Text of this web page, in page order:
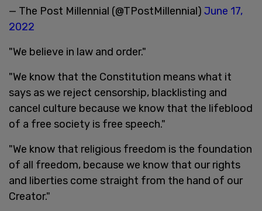
— The Post Millennial (@TPostMillennial) June 17,
2022
"We believe in law and order."
"We know that the Constitution means what it
says as we reject censorship, blacklisting and
cancel culture because we know that the lifeblood
of a free society is free speech."
"We know that religious freedom is the foundation
of all freedom, because we know that our rights
and liberties come straight from the hand of our
Creator."